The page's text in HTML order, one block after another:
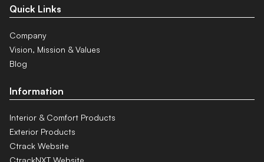
Quick Links
Company
Vision, Mission & Values
Blog
Information
Interior & Comfort Products
Exterior Products
Ctrack Website
CtrackNXT Website